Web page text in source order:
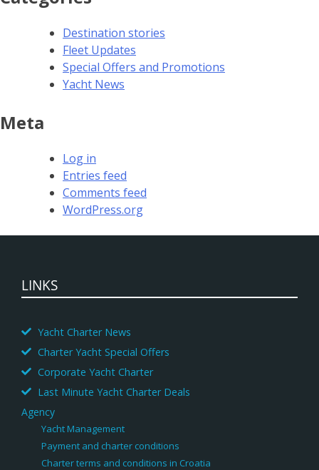
Destination stories
Fleet Updates
Special Offers and Promotions
Yacht News
Meta
Log in
Entries feed
Comments feed
WordPress.org
LINKS
Yacht Charter News
Charter Yacht Special Offers
Corporate Yacht Charter
Last Minute Yacht Charter Deals
Agency
Yacht Management
Payment and charter conditions
Charter terms and conditions in Croatia